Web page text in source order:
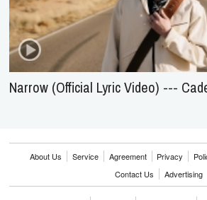
Narrow (Official Lyric Video) ---
About Us Service Agreement Privacy
Contact Us
Advertising